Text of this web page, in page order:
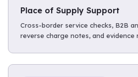
Place of Supply Support
Cross-border service checks, B2B
reverse charge notes, and evidence